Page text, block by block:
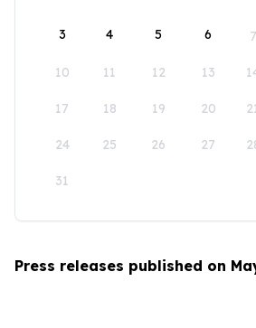
3 4 5 6 7
10 11 12 13
17 18 19 20
24 25 26 27
31
Press releases published on